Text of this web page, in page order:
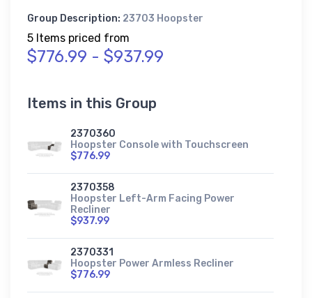
Group Description: 23703 Hoopster
5 Items priced from
$776.99 - $937.99
Items in this Group
2370360
Hoopster Console with Touchscreen
$776.99
2370358
Hoopster Left-Arm Facing Power
Recliner
$937.99
2370331
Hoopster Power Armless Recliner
$776.99